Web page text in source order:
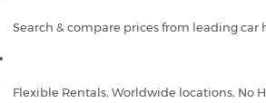
Search & compare prices from leading car
Flexible Rentals, Worldwide locations, No